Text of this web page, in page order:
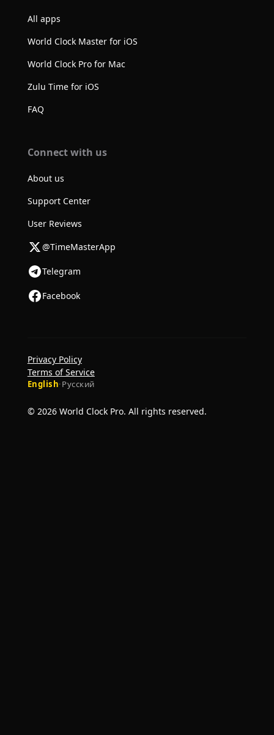
All apps
World Clock Master for iOS
World Clock Pro for Mac
Zulu Time for iOS
FAQ
Connect with us
About us
Support Center
User Reviews
@TimeMasterApp
Telegram
Facebook
© 2026 World Clock Pro. All rights reserved.
English·Русский
Privacy Policy
Terms of Service